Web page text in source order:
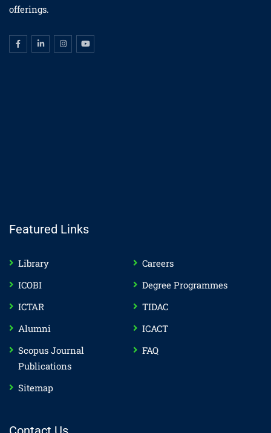
offerings.
Featured Links
Library
Careers
ICOBI
Degree Programmes
ICTAR
TIDAC
Alumni
ICACT
Scopus Journal
Publications
FAQ
Sitemap